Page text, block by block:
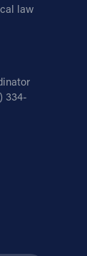
law
334-